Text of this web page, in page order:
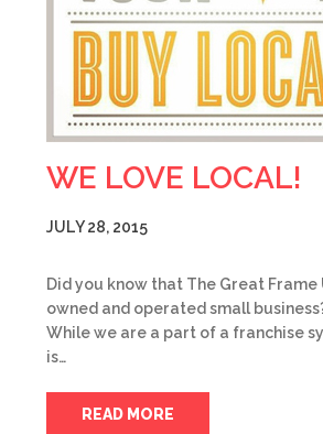
WE LOVE LOCAL!
JULY 28, 2015
Did you know that The Great Frame
owned and operated small
While we are a part of a franchise
is…
READ MORE